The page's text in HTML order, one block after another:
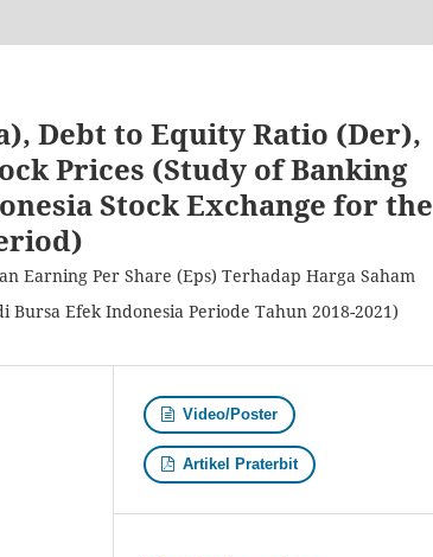
Debt to Equity Ratio (Der),
Prices (Study of Banking
Stock Exchange for the
Earning Per Share (Eps) Terhadap Harga Saham
Efek Indonesia Periode Tahun 2018-2021)
Video/Poster
Artikel Praterbit